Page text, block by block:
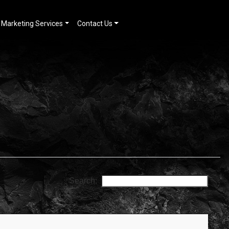
Marketing Services Contact Us
Search: